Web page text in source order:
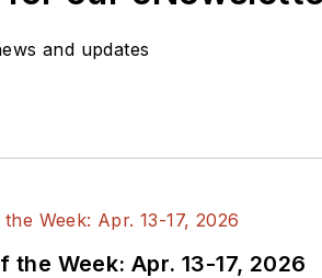
and updates
the Week: Apr. 13-17, 2026